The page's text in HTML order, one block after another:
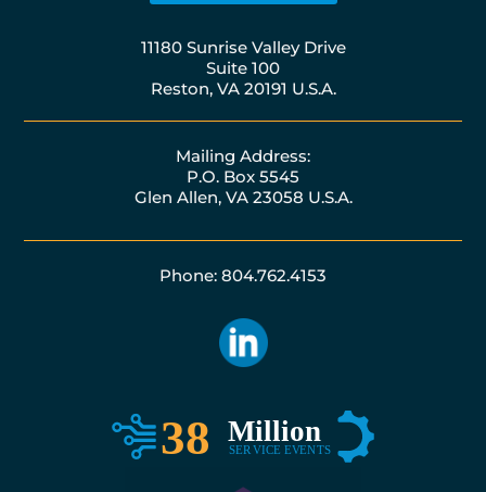
11180 Sunrise Valley Drive
Suite 100
Reston, VA 20191 U.S.A.
Mailing Address:
P.O. Box 5545
Glen Allen, VA 23058 U.S.A.
Phone: 804.762.4153